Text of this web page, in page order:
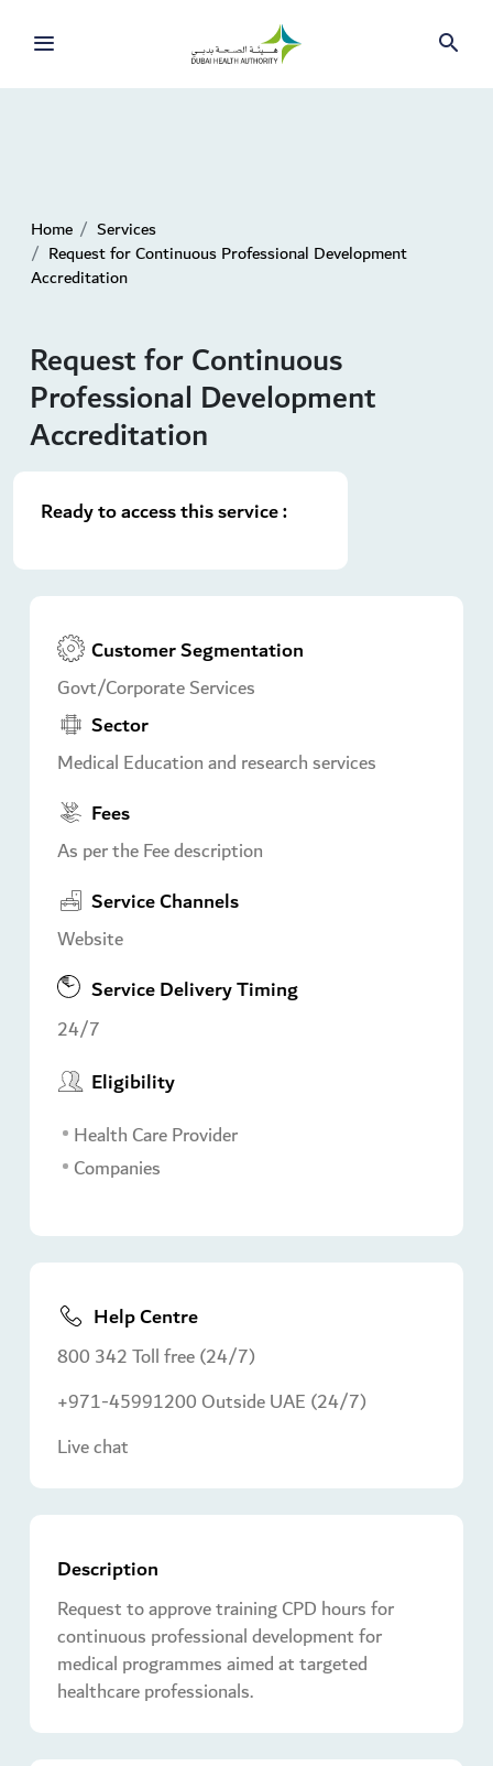
Home
Services
Request for Continuous Professional Development
Accreditation
Request for Continuous
Professional Development
Accreditation
Ready to access this service :
Customer Segmentation
Govt/Corporate Services
Sector
Medical Education and research services
Fees
As per the Fee description
Service Channels
Website
Service Delivery Timing
24/7
Eligibility
Health Care Provider
Companies
Help Centre
800 342 Toll free (24/7)
+971-45991200 Outside UAE (24/7)
Live chat
Description
Request to approve training CPD hours for
continuous professional development for
medical programmes aimed at targeted
healthcare professionals.